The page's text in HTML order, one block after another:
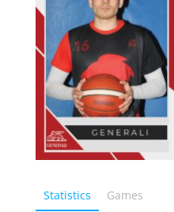
Statistics Games